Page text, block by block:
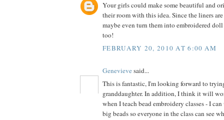
Your girls could make some beautiful and
their room with this idea. Since the liners
maybe even turn them into embroidered
too!
FEBRUARY 20, 2010 AT 6:00 AM
Genevievesaid...
This is fantastic, I'm looking forward to
granddaughter. In addition, I think it will
when I teach bead embroidery classes - I
big beads so everyone in the class can see